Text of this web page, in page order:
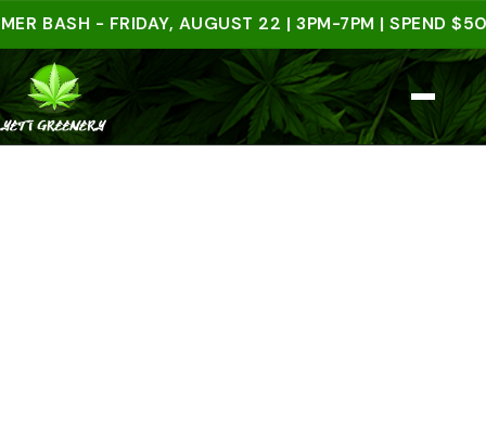
- FRIDAY, AUGUST 22 | 3PM-7PM | SPEND $50